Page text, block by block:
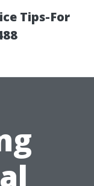
Tips-For